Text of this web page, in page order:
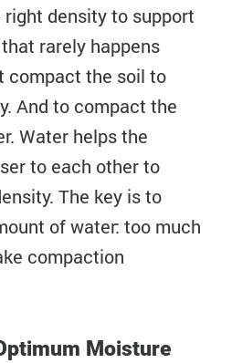
density to support
rarely happens
compact the soil to
And to compact the
Water helps the
to each other to
The key is to
of water: too much
compaction
Moisture